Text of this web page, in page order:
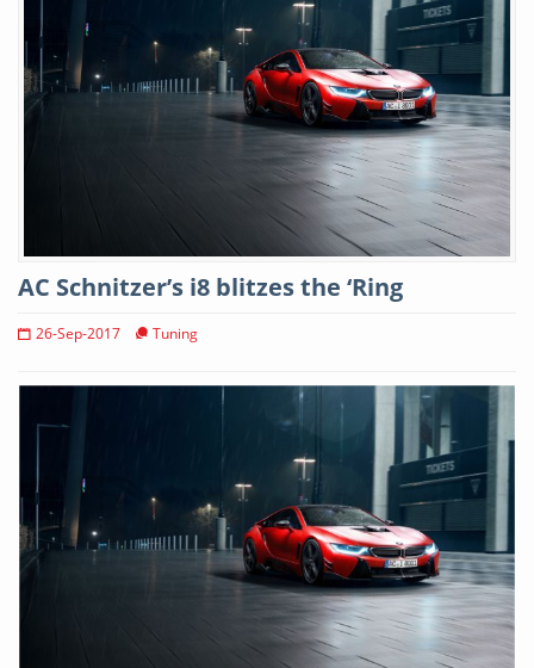
AC Schnitzer’s i8 blitzes the ‘Ring
26-Sep-2017 Tuning